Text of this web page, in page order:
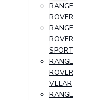
RANGE
ROVER
RANGE
ROVER
SPORT
RANGE
ROVER
VELAR
RANGE